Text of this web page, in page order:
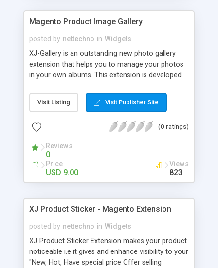
Magento Product Image Gallery
posted by nettechno in Widgets
XJ-Gallery is an outstanding new photo gallery
extension that helps you to manage your photos
in your own albums. This extension is developed
with product, actual store pictures and store
events simply and professionally. One can easily
function. You can also view photos in slide shows.
admin section with easy and friendly backend
management. For any support please feel free to
Contact Us.
Visit Listing Visit Publisher Site
(0 ratings)
Reviews
0
Price
USD 9.00
Views
823
XJ Product Sticker - Magento Extension
posted by nettechno in Widgets
XJ Product Sticker Extension makes your product
noticeable i.e it gives and enhance visibility to your
"New, Hot, Have special price Offer selling